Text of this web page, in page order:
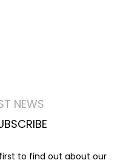
NEWS
to find out about our